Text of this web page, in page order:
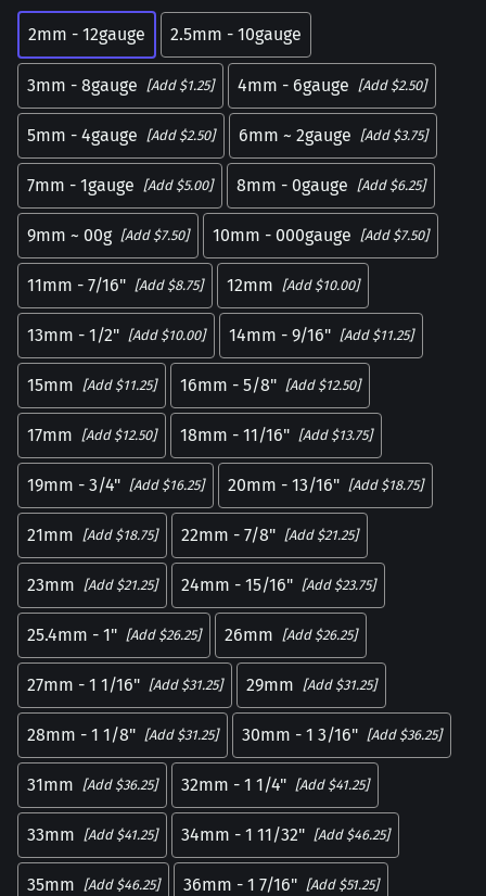
2mm - 12gauge 2.5mm - 10gauge
3mm - 8gauge [Add $1.25] 4mm - 6gauge [Add $2.50]
5mm - 4gauge [Add $2.50] 6mm ~ 2gauge [Add $3.75]
7mm - 1gauge [Add $5.00] 8mm - 0gauge [Add $6.25]
9mm ~ 00g [Add $7.50] 10mm - 000gauge [Add $7.50]
11mm - 7/16" [Add $8.75] 12mm [Add $10.00]
13mm - 1/2" [Add $10.00] 14mm - 9/16" [Add $11.25]
15mm [Add $11.25] 16mm - 5/8" [Add $12.50]
17mm [Add $12.50] 18mm - 11/16" [Add $13.75]
19mm - 3/4" [Add $16.25] 20mm - 13/16" [Add $18.75]
21mm [Add $18.75] 22mm - 7/8" [Add $21.25]
23mm [Add $21.25] 24mm - 15/16" [Add $23.75]
25.4mm - 1" [Add $26.25] 26mm [Add $26.25]
27mm - 1 1/16" [Add $31.25] 29mm [Add $31.25]
28mm - 1 1/8" [Add $31.25] 30mm - 1 3/16" [Add $36.25]
31mm [Add $36.25] 32mm - 1 1/4" [Add $41.25]
33mm [Add $41.25] 34mm - 1 11/32" [Add $46.25]
35mm [Add $46.25] 36mm - 1 7/16" [Add $51.25]